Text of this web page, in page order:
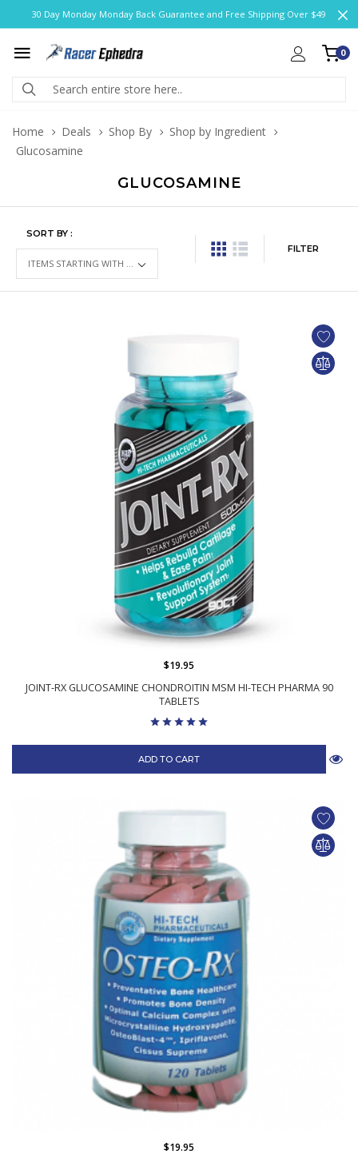
30 Day Monday Monday Back Guarantee and Free Shipping Over $49
0
Home Deals Shop By
Shop by Ingredient
Glucosamine
GLUCOSAMINE
SORT BY :
FILTER
JOINT-RX GLUCOSAMINE CHONDROITIN MSM HI-TECH PHARMA 90
TABLETS
$19.95
ADD TO CART
$19.95